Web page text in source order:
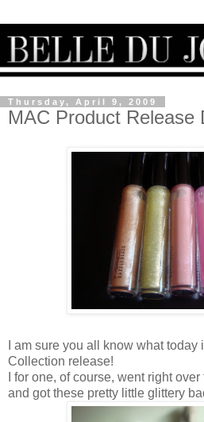
Thursday, April 9, 2009
MAC Product Release
I am sure you all know what
Collection release!
I for one, of course, went right
and got these pretty little glittery